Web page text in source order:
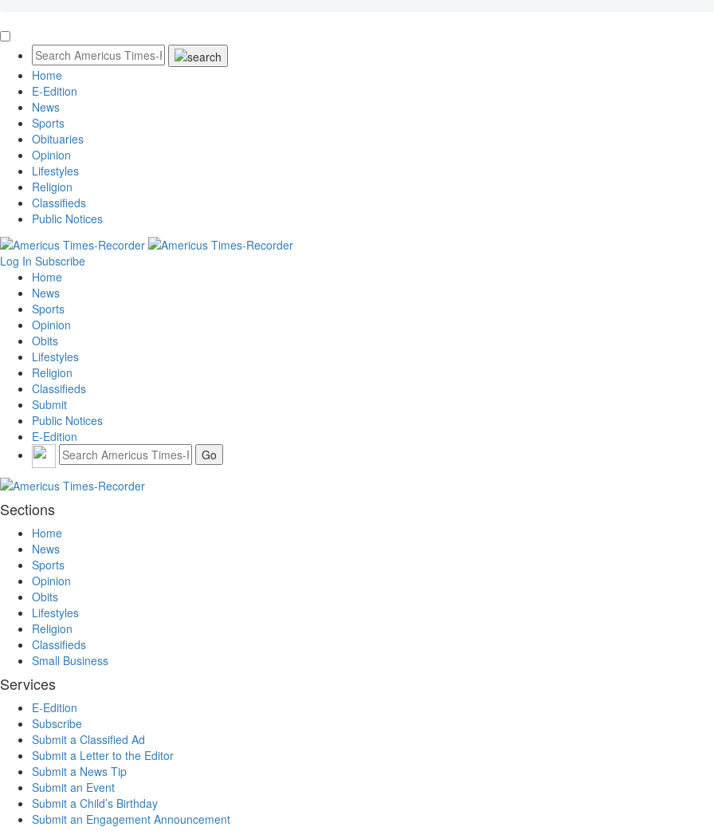
Home
E-Edition
News
Sports
Obituaries
Opinion
Lifestyles
Religion
Classifieds
Public Notices
Log In Subscribe
Home
News
Sports
Opinion
Obits
Lifestyles
Religion
Classifieds
Submit
Public Notices
E-Edition
Sections
Home
News
Sports
Opinion
Obits
Lifestyles
Religion
Classifieds
Small Business
Services
E-Edition
Subscribe
Submit a Classified Ad
Submit a Letter to the Editor
Submit a News Tip
Submit an Event
Submit a Child’s Birthday
Submit an Engagement Announcement